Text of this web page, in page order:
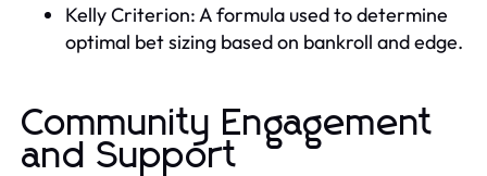
Kelly Criterion: A formula used to determine
optimal bet sizing based on bankroll and edge.
Community Engagement
and Support